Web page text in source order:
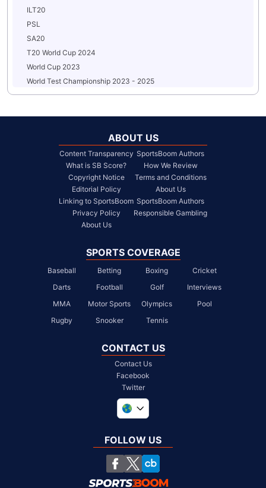
ILT20
PSL
SA20
T20 World Cup 2024
World Cup 2023
World Test Championship 2023 - 2025
ABOUT US
Content Transparency
What is SB Score?
Copyright Notice
Editorial Policy
Linking to SportsBoom
Privacy Policy
About Us
SportsBoom Authors
How We Review
Terms and Conditions
About Us
SportsBoom Authors
Responsible Gambling
SPORTS COVERAGE
Baseball Betting Boxing
Cricket
Darts
Football Golf
Interviews
MMA
Motor Sports Olympics
Pool
Rugby
Snooker Tennis
CONTACT US
Contact Us
Facebook
Twitter
South Africa
United States
Chile
FOLLOW US